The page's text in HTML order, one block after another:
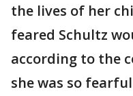
the lives of her
feared Schultz
according to the
she was so